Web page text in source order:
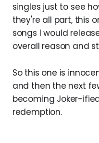
singles just to see
they're all part, this
songs I would
overall reason and
So this one is
and then the next
becoming Joker-
redemption.